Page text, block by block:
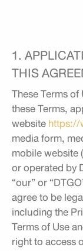
1.
THIS
These Terms
these Terms,
website
media form,
mobile website
or operated by
“our” or
agree to be
including the
Terms of Use
right to access